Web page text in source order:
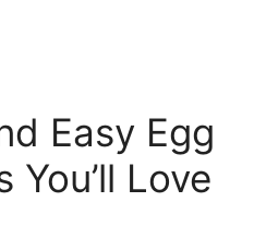
Easy Egg
You’ll Love